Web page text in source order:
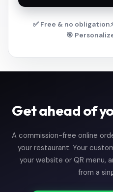
✅ Free & no obligation
🎯
Get ahead of
A commission-free online
your restaurant. Your
your website or QR menu,
from a